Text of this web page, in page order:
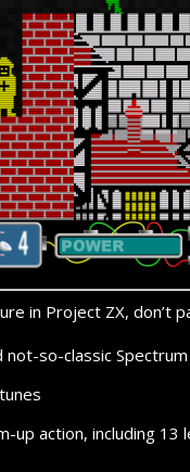
in Project ZX, don’t
not-so-classic
up action, including